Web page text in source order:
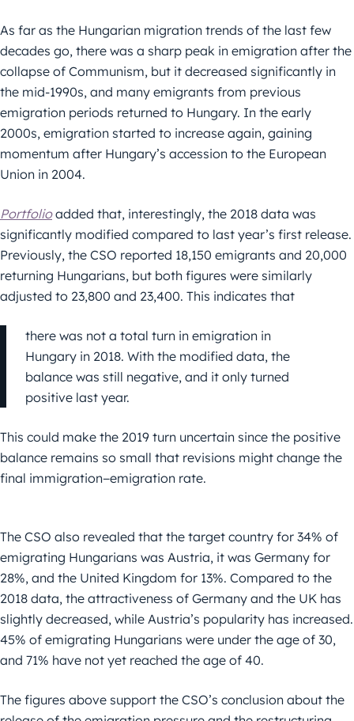
As far as the Hungarian migration trends of the last few
decades go, there was a sharp peak in emigration after the
collapse of Communism, but it decreased significantly in
the mid-1990s, and many emigrants from previous
emigration periods returned to Hungary. In the early
2000s, emigration started to increase again, gaining
momentum after Hungary’s accession to the European
Union in 2004.
Portfolioadded that, interestingly, the 2018 data was
significantly modified compared to last year’s first release.
Previously, the CSO reported 18,150 emigrants and 20,000
returning Hungarians, but both figures were similarly
adjusted to 23,800 and 23,400. This indicates that
there was not a total turn in emigration in
Hungary in 2018. With the modified data, the
balance was still negative, and it only turned
positive last year.
This could make the 2019 turn uncertain since the positive
balance remains so small that revisions might change the
final immigration−emigration rate.
The CSO also revealed that the target country for 34% of
emigrating Hungarians was Austria, it was Germany for
28%, and the United Kingdom for 13%. Compared to the
2018 data, the attractiveness of Germany and the UK has
slightly decreased, while Austria’s popularity has increased.
45% of emigrating Hungarians were under the age of 30,
and 71% have not yet reached the age of 40.
The figures above support the CSO’s conclusion about the